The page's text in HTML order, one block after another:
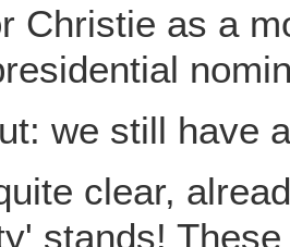
Christie as a
we still have
clear,
stands!